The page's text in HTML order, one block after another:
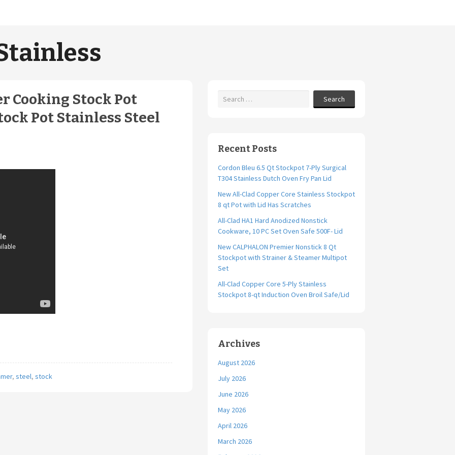
Cooking Stock Pot
Pot Stainless Steel
, steel, stock
Search
Recent Posts
Cordon Bleu 6.5 Qt Stockpot 7-Ply Surgical
T304 Stainless Dutch Oven Fry Pan Lid
New All-Clad Copper Core Stainless Stockpot
8 qt Pot with Lid Has Scratches
All-Clad HA1 Hard Anodized Nonstick
Cookware, 10 PC Set Oven Safe 500F- Lid
New CALPHALON Premier Nonstick 8 Qt
Stockpot with Strainer & Steamer Multipot
Set
All-Clad Copper Core 5-Ply Stainless
Stockpot 8-qt Induction Oven Broil Safe/Lid
Archives
August 2026
July 2026
June 2026
May 2026
April 2026
March 2026